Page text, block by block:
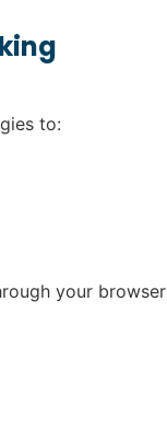
to:
your browser